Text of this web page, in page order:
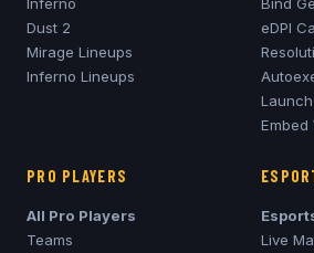
Dust 2
Mirage Lineups
Inferno Lineups
eDPI
Embed
PRO PLAYERS
All Pro Players
Teams
Live